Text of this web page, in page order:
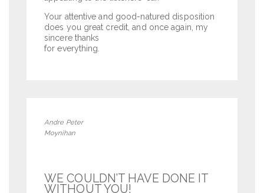
Your attentive and good-natured disposition
does you great credit, and once again, my
sincere thanks
for everything.
Andre Peter
Moynihan
WE COULDN’T HAVE DONE IT
WITHOUT YOU!